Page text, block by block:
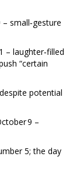
small‑gesture
– laughter‑filled
“certain
potential
9 –
5; the day